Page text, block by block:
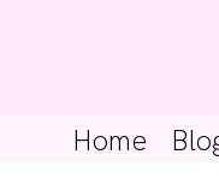
Home